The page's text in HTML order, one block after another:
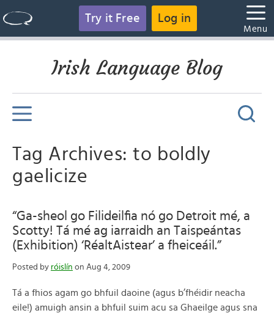
Try it Free Log in
Menu
Irish Language Blog
Tag Archives: to boldly
gaelicize
“Ga-sheol go Filideilfia nó go Detroit mé, a
Scotty! Tá mé ag iarraidh an Taispeántas
(Exhibition) ‘RéaltAistear’ a fheiceáil.”
Posted by róislín on Aug 4, 2009
Tá a fhios agam go bhfuil daoine (agus b’fhéidir neacha
eile!) amuigh ansin a bhfuil suim acu sa Ghaeilge agus sna